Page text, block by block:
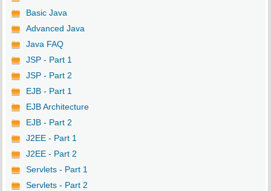
Basic Java
Advanced Java
Java FAQ
JSP - Part 1
JSP - Part 2
EJB - Part 1
EJB Architecture
EJB - Part 2
J2EE - Part 1
J2EE - Part 2
Servlets - Part 1
Servlets - Part 2